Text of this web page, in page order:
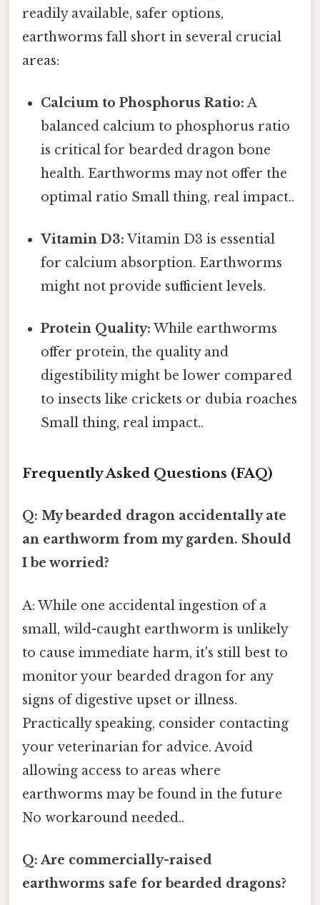
readily available, safer options,
earthworms fall short in several crucial
areas:
Calcium to Phosphorus Ratio: A
balanced calcium to phosphorus ratio
is critical for bearded dragon bone
health. Earthworms may not offer the
optimal ratio Small thing, real impact..
Vitamin D3: Vitamin D3 is essential
for calcium absorption. Earthworms
might not provide sufficient levels.
Protein Quality: While earthworms
offer protein, the quality and
digestibility might be lower compared
to insects like crickets or dubia roaches
Small thing, real impact..
Frequently Asked Questions (FAQ)
Q: My bearded dragon accidentally ate
an earthworm from my garden. Should
I be worried?
A: While one accidental ingestion of a
small, wild-caught earthworm is unlikely
to cause immediate harm, it's still best to
monitor your bearded dragon for any
signs of digestive upset or illness.
Practically speaking, consider contacting
your veterinarian for advice. Avoid
allowing access to areas where
earthworms may be found in the future
No workaround needed..
Q: Are commercially-raised
earthworms safe for bearded dragons?